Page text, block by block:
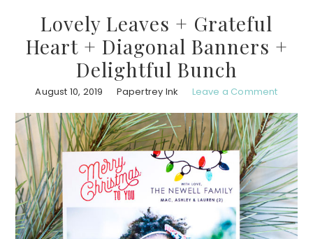
Lovely Leaves + Grateful
Heart + Diagonal Banners +
Delightful Bunch
August 10, 2019 Papertrey Ink Leave a Comment